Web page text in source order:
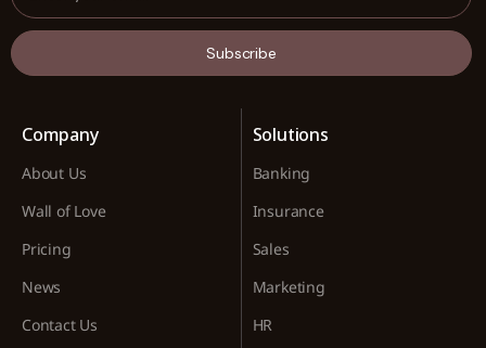
Subscribe
Company
About Us
Wall of Love
Pricing
News
Contact Us
Solutions
Banking
Insurance
Sales
Marketing
HR